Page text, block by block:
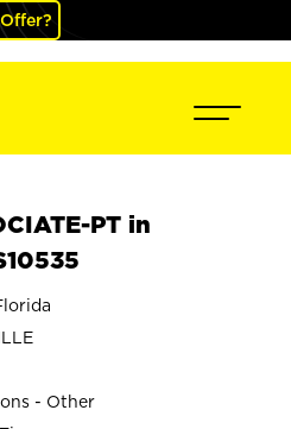
PT in
- Other